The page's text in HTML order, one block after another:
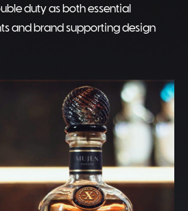
duty as both essential
and brand supporting design